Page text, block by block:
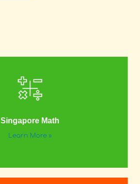
Singapore Math
Learn More »